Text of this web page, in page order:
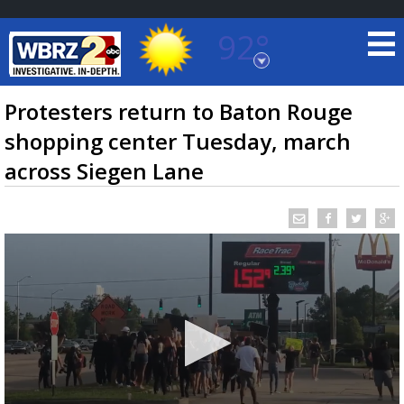
92°
Baton Rouge, Louisiana
7 DAY FORECAST
LOCAL RADAR
Protesters return to Baton Rouge
shopping center Tuesday, march
across Siegen Lane